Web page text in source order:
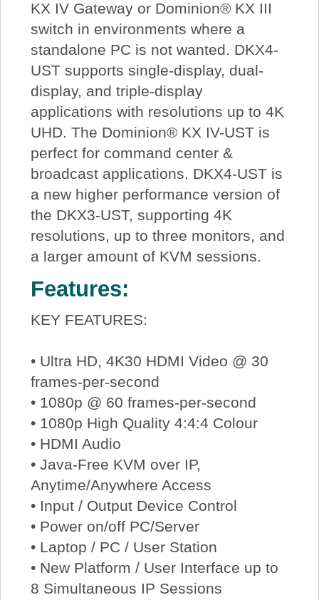
KX IV Gateway or Dominion® KX III
switch in environments where a
standalone PC is not wanted. DKX4-
UST supports single-display, dual-
display, and triple-display
applications with resolutions up to 4K
UHD. The Dominion® KX IV-UST is
perfect for command center &
broadcast applications. DKX4-UST is
a new higher performance version of
the DKX3-UST, supporting 4K
resolutions, up to three monitors, and
a larger amount of KVM sessions.
Features:
KEY FEATURES:
• Ultra HD, 4K30 HDMI Video @ 30
frames-per-second
• 1080p @ 60 frames-per-second
• 1080p High Quality 4:4:4 Colour
• HDMI Audio
• Java-Free KVM over IP,
Anytime/Anywhere Access
• Input / Output Device Control
• Power on/off PC/Server
• Laptop / PC / User Station
• New Platform / User Interface up to
8 Simultaneous IP Sessions